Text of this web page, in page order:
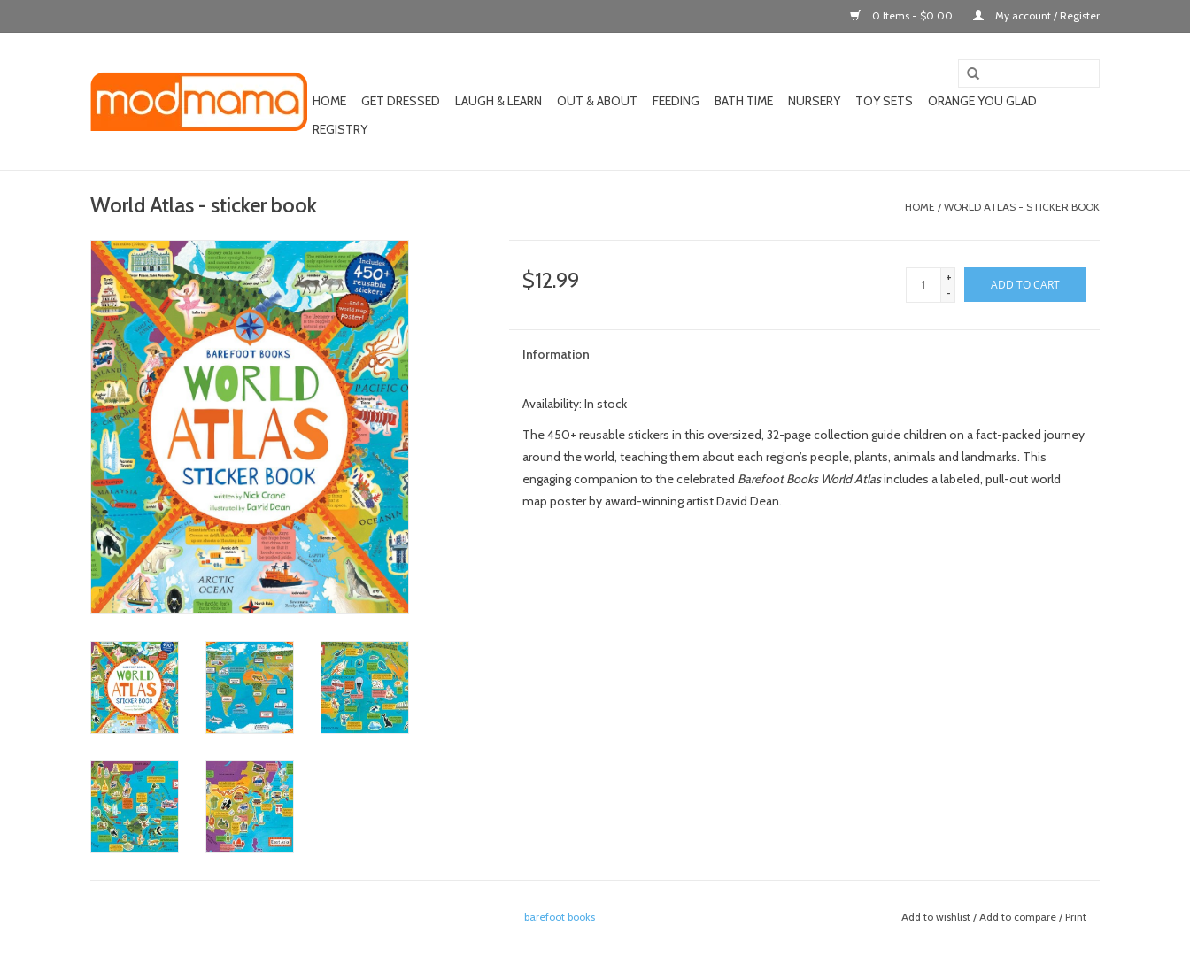
0 Items - $0.00 My account / Register
HOME GET DRESSED LAUGH & LEARN OUT & ABOUT FEEDING BATH TIME NURSERY TOY SETS
ORANGE YOU GLAD
REGISTRY
World Atlas - sticker book HOME / WORLD ATLAS - STICKER BOOK
$12.99
+
-
ADD TO CART
Information
Availability: In stock
The 450+ reusable stickers in this oversized, 32-page collection guide children on a fact-packed journey
around the world, teaching them about each region’s people, plants, animals and landmarks. This
engaging companion to the celebrated Barefoot Books World Atlasincludes a labeled, pull-out world
map poster by award-winning artist David Dean.
barefoot books Add to wishlist/ Add to compare / Print